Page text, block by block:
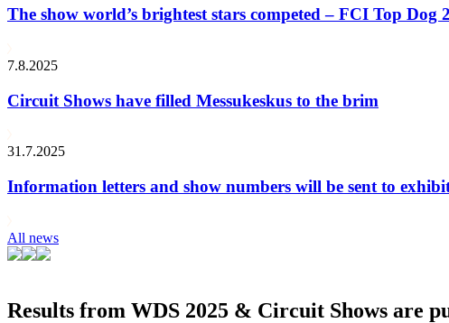
The show world’s brightest stars competed – FCI Top Dog
7.8.2025
Circuit Shows have filled Messukeskus to the brim
31.7.2025
Information letters and show numbers will be sent to
All news
Results from WDS 2025 & Circuit Shows are